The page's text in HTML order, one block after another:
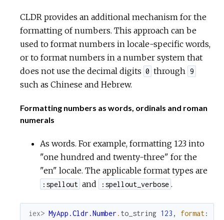
CLDR provides an additional mechanism for the
formatting of numbers. This approach can be
used to format numbers in locale-specific words,
or to format numbers in a number system that
does not use the decimal digits 0 through 9
such as Chinese and Hebrew.
Formatting numbers as words, ordinals and roman
numerals
As words. For example, formatting 123 into
"one hundred and twenty-three" for the
"en" locale. The applicable format types are
:spellout and :spellout_verbose .
iex> MyApp.Cldr.Number . to_string 123 , format: